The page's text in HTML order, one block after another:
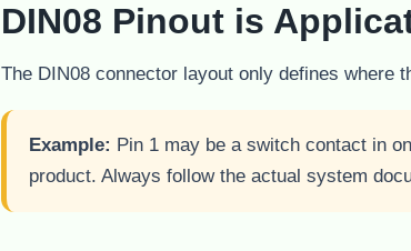
DIN08 Pinout is
The DIN08 connector layout only defines where
Example: Pin 1 may be a switch contact in
product. Always follow the actual system